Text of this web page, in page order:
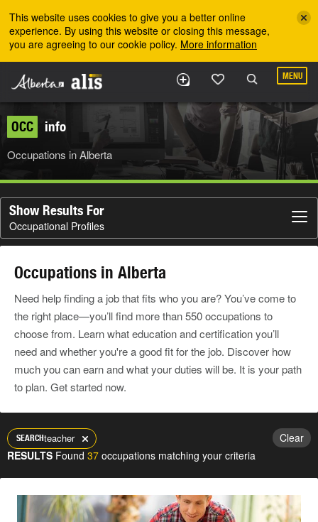
This website uses cookies to give you a better online
experience. By using this website or closing this message,
you are agreeing to our cookie policy. More information
MENU
OCC info
Occupations in Alberta
Show Results For
Occupational Profiles
Occupations in Alberta
Need help finding a job that fits who you are? You’ve come to
the right place—you’ll find more than 550 occupations to
choose from. Learn what education and certification you’ll
need and whether you're a good fit for the job. Discover how
much you can earn and what your duties will be. It is your path
to plan. Get started now.
SEARCHteacher
Clear
RESULTS Found 37 occupations matching your criteria